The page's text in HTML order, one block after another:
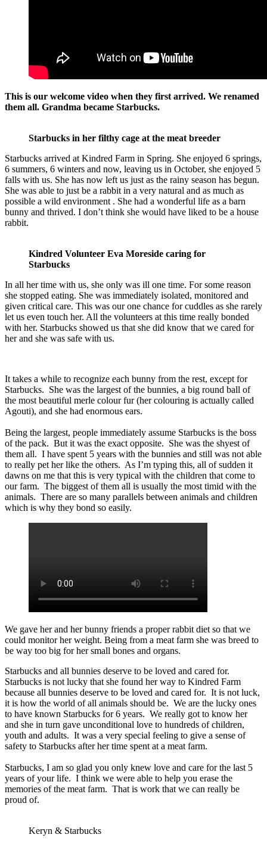
This is our welcome video when they first arrived. We renamed
them all. Grandma became Starbucks.
Starbucks in her filthy cage at the meat breeder
Starbucks arrived at Kindred Farm in Spring. She enjoyed 6 springs,
6 summers, 6 winters and now, leaving us in October, she enjoyed 5
falls with us. She has now left us just as the rainy season has begun.
She was able to just be a rabbit in a very natural and as much as
possible a wild environment . She had a wonderful life as a barn
bunny and thrived. I don’t think she would have liked to be a house
rabbit.
Kindred Volunteer Eva Moreside caring for
Starbucks
In all her time with us, she only was ill one time. For some reason
she stopped eating. She was immediately isolated, monitored and
given critical care. This was our one chance for cuddles as she rarely
let us even touch her. All the volunteers at this time really bonded
with her. Starbucks showed us that she did know that we cared for
her and she was safe with us.
It takes a while to recognize each bunny from the rest, except for
Starbucks. She was the largest of the bunnies, a big round ball of
the most beautiful merle colour fur (her colouring is actually called
Agouti), and she had enormous ears.
Being the largest, people immediately assume Starbucks is the boss
of the pack. But it was the exact opposite. She was the shyest of
them all. I have spent 5 years with the bunnies and still was not able
to really pet her like the others. As I’m typing this, all of sudden it
dawns on me that this is very typical with the children that come to
our farm. The biggest of them all is usually the most timid with the
animals. There are so many parallels between animals and children
which is why they bond so easily.
We gave her and her bunny friends a proper rabbit diet so that we
could monitor her weight. Being from a meat farm she was breed to
be way too big for her small bones and organs.
Starbucks and all bunnies deserve to be loved and cared for.
Starbucks is not lucky that she found her way to Kindred Farm
because all bunnies deserve to be loved and cared for. It is not luck,
it is how the world of all animals should be. We are the lucky ones
to have known Starbucks for 6 years. We really got to know her
and she in turn gave unconditional love to hundreds of children,
youth and adults. It was a very special feeling to give a sense of
safety to Starbucks after her time spent at a meat farm.
Starbucks, I am so glad you only knew love and care for the last 5
years of your life. I think we were able to help you erase the
memories of the meat farm. That is work that we can really be
proud of.
Keryn & Starbucks